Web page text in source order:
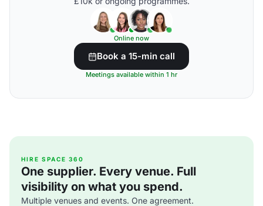
Online now
Book a 15-min call
Meetings available within 1 hr
HIRE SPACE 360
One supplier. Every venue. Full
visibility on what you spend.
Multiple venues and events. One agreement.